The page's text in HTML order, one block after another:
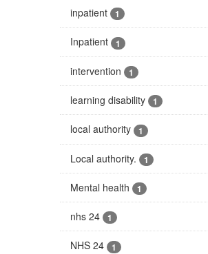
inpatient 1
Inpatient 1
intervention 1
learning disability 1
local authority 1
Local authority. 1
Mental health 1
nhs 24 1
NHS 24 1